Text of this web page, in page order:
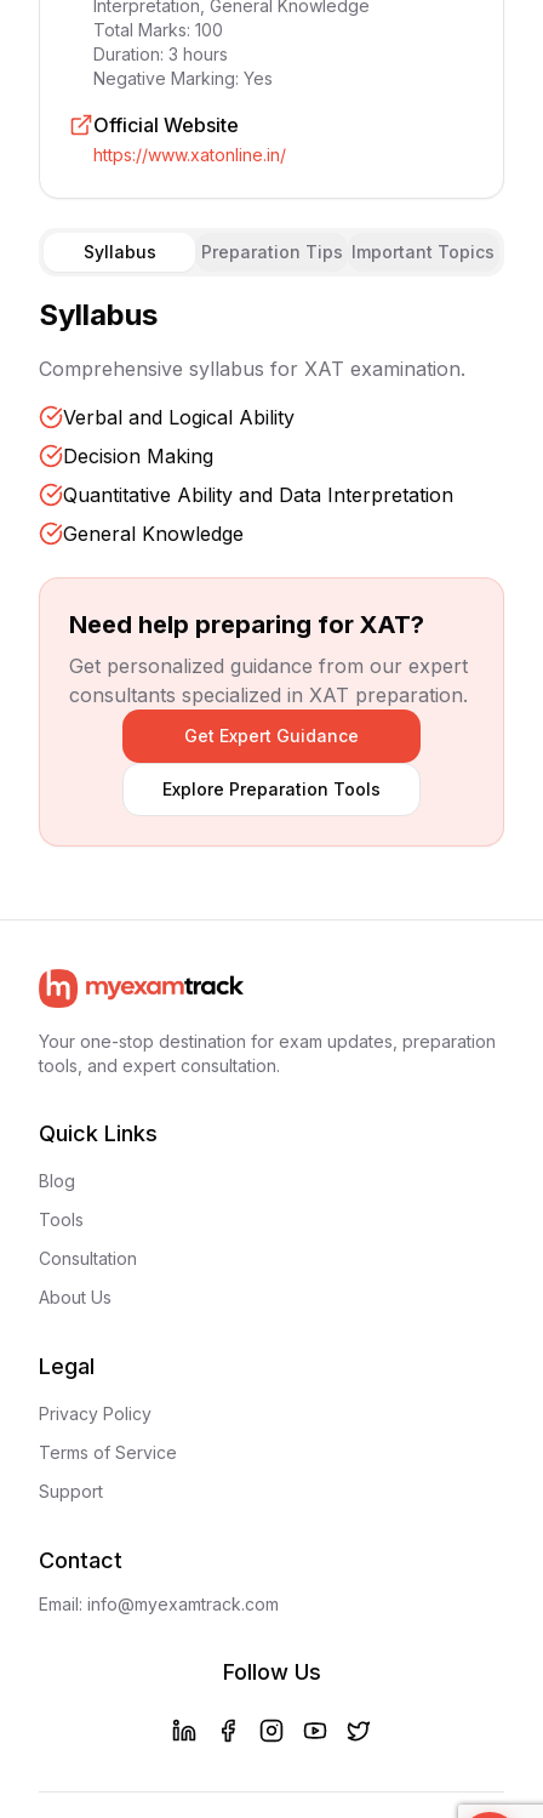
Interpretation, General Knowledge
Total Marks: 100
Duration: 3 hours
Negative Marking: Yes
Official Website
https://www.xatonline.in/
Syllabus Preparation Tips Important Topics
Syllabus
Comprehensive syllabus for XAT examination.
Verbal and Logical Ability
Decision Making
Quantitative Ability and Data Interpretation
General Knowledge
Need help preparing for XAT?
Get personalized guidance from our expert
consultants specialized in XAT preparation.
Get Expert Guidance
Explore Preparation Tools
Your one-stop destination for exam updates, preparation
tools, and expert consultation.
Quick Links
Blog
Tools
Consultation
About Us
Legal
Privacy Policy
Terms of Service
Support
Contact
Email: info@myexamtrack.com
Follow Us